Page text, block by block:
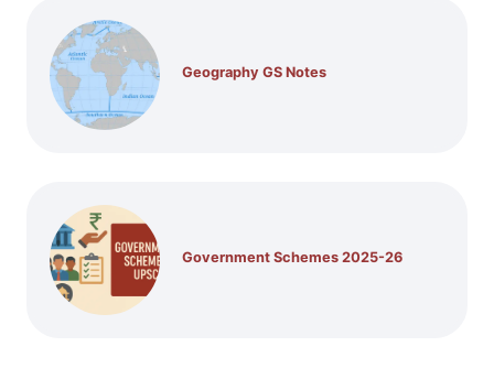
Geography GS Notes
Government Schemes 2025-26